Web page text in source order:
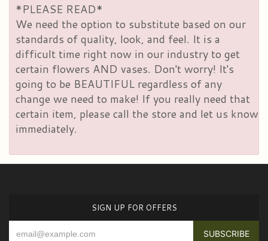
*PLEASE READ*
We need the option to substitute based on our
standards of quality, look, and feel. It is a
difficult time right now in our industry to get
certain flowers AND vases. Don't worry! It's
going to be BEAUTIFUL regardless of any
change we need to make! If you really need that
certain item, please call the store and let us know
immediately.
SIGN UP FOR OFFERS